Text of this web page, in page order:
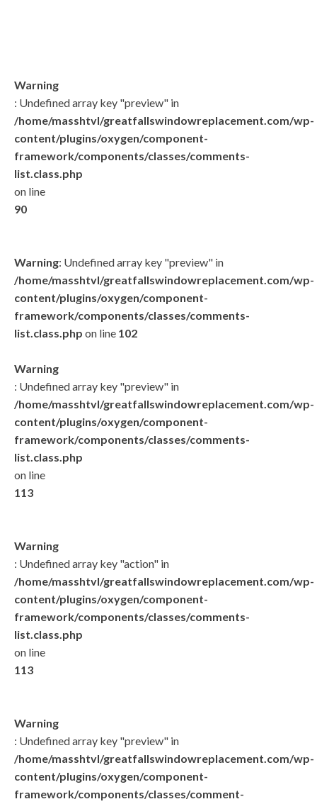
Warning
: Undefined array key "preview" in
/home/masshtvl/greatfallswindowreplacement.com/wp-
content/plugins/oxygen/component-
framework/components/classes/comments-
list.class.php
on line
90
Warning: Undefined array key "preview" in
/home/masshtvl/greatfallswindowreplacement.com/wp-
content/plugins/oxygen/component-
framework/components/classes/comments-
list.class.php on line 102
Warning
: Undefined array key "preview" in
/home/masshtvl/greatfallswindowreplacement.com/wp-
content/plugins/oxygen/component-
framework/components/classes/comments-
list.class.php
on line
113
Warning
: Undefined array key "action" in
/home/masshtvl/greatfallswindowreplacement.com/wp-
content/plugins/oxygen/component-
framework/components/classes/comments-
list.class.php
on line
113
Warning
: Undefined array key "preview" in
/home/masshtvl/greatfallswindowreplacement.com/wp-
content/plugins/oxygen/component-
framework/components/classes/comment-